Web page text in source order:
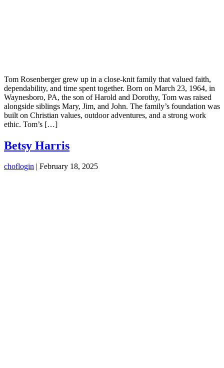
Tom Rosenberger grew up in a close-knit family that valued faith,
dependability, and time spent together. Born on March 23, 1964, in
Waynesboro, PA, the son of Harold and Dorothy, Tom was raised
alongside siblings Mary, Jim, and John. The family’s foundation was
built on Christian values, outdoor adventures, and a strong work
ethic. Tom’s […]
Betsy Harris
choflogin February 18, 2025